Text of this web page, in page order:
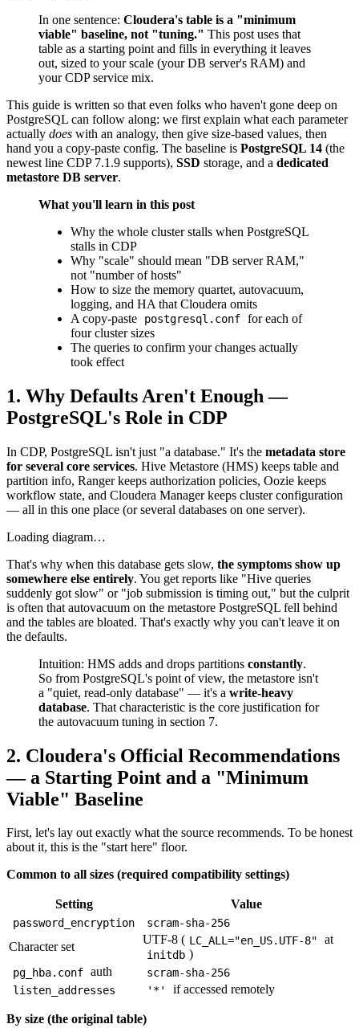
In one sentence: Cloudera's table is a "minimum
viable" baseline, not "tuning." This post uses that
table as a starting point and fills in everything it leaves
out, sized to your scale (your DB server's RAM) and
your CDP service mix.
This guide is written so that even folks who haven't gone deep on
PostgreSQL can follow along: we first explain what each parameter
actually does with an analogy, then give size-based values, then
hand you a copy-paste config. The baseline is PostgreSQL 14 (the
newest line CDP 7.1.9 supports), SSD storage, and a dedicated
metastore DB server.
What you'll learn in this post
Why the whole cluster stalls when PostgreSQL
stalls in CDP
Why "scale" should mean "DB server RAM,"
not "number of hosts"
How to size the memory quartet, autovacuum,
logging, and HA that Cloudera omits
A copy-paste
postgresql.conf for each of
four cluster sizes
The queries to confirm your changes actually
took effect
1. Why Defaults Aren't Enough —
PostgreSQL's Role in CDP
In CDP, PostgreSQL isn't just "a database." It's the metadata store
for several core services. Hive Metastore (HMS) keeps table and
partition info, Ranger keeps authorization policies, Oozie keeps
workflow state, and Cloudera Manager keeps cluster configuration
— all in this one place (or several databases on one server).
Loading diagram…
That's why when this database gets slow, the symptoms show up
somewhere else entirely. You get reports like "Hive queries
suddenly got slow" or "job submission is timing out," but the culprit
is often that autovacuum on the metastore PostgreSQL fell behind
and the tables are bloated. That's exactly why you can't leave it on
the defaults.
Intuition: HMS adds and drops partitions constantly.
So from PostgreSQL's point of view, the metastore isn't
a "quiet, read-only database" — it's a write-heavy
database. That characteristic is the core justification for
the autovacuum tuning in section 7.
2. Cloudera's Official Recommendations
— a Starting Point and a "Minimum
Viable" Baseline
First, let's lay out exactly what the source recommends. To be honest
about it, this is the "start here" floor.
Common to all sizes (required compatibility settings)
Setting Value
password_encryption scram-sha-256
Character set
UTF-8 ( LC_ALL="en_US.UTF-8" at
initdb )
pg_hba.conf auth
scram-sha-256
listen_addresses
'*' if accessed remotely
By size (the original table)